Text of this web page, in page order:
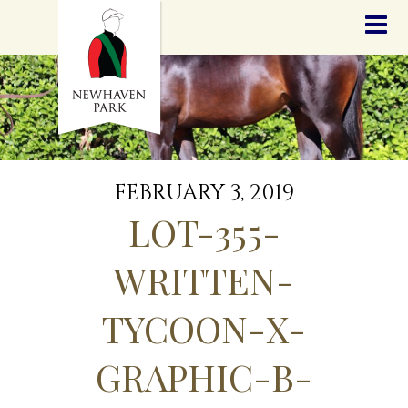
STALLIONS
SALES
SERVICES
GRADUATES
HISTORY
GOLDEN SLIPPER
CONTACT
STAFF
FEBRUARY 3, 2019
LOT-355-
WRITTEN-
TYCOON-X-
GRAPHIC-B-